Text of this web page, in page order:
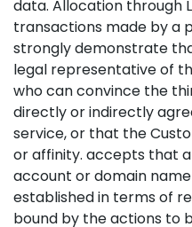
data. Allocation through
transactions made by a
strongly demonstrate
legal representative of
who can convince the
directly or indirectly
service, or that the
or affinity. accepts that
account or domain
established in terms of
bound by the actions to